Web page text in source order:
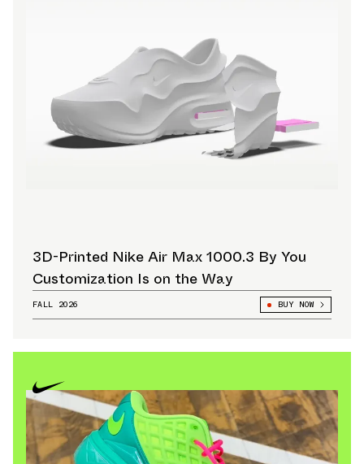
3D-Printed Nike Air Max 1000.3 By You
Customization Is on the Way
FALL 2026 BUY NOW